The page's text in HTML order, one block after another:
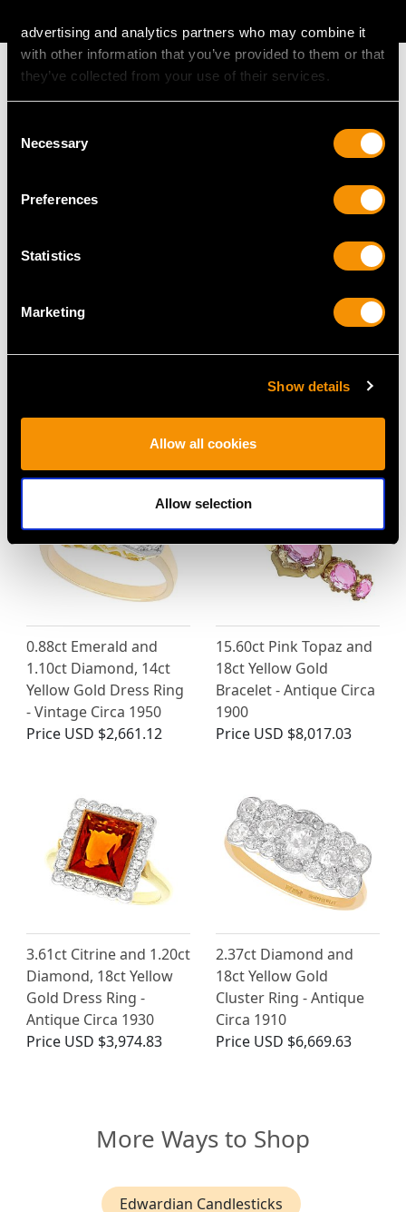
advertising and analytics partners who may combine it
with other information that you’ve provided to them or that
they’ve collected from your use of their services.
Selection
Necessary
Preferences
Statistics
Marketing
Show details
Allow all cookies
Allow selection
MAY WE ALSO SUGGEST…
Vintage 7.25ct Diamond
Antique 0.46ct
Diamond and 18ct
0.88ct Emerald and
1.10ct Diamond, 14ct
Yellow Gold Dress Ring
- Vintage Circa 1950
Price USD $2,661.12
15.60ct Pink Topaz and
18ct Yellow Gold
Bracelet - Antique Circa
1900
Price USD $8,017.03
3.61ct Citrine and 1.20ct
Diamond, 18ct Yellow
Gold Dress Ring -
Antique Circa 1930
Price USD $3,974.83
2.37ct Diamond and
18ct Yellow Gold
Cluster Ring - Antique
Circa 1910
Price USD $6,669.63
More Ways to Shop
Edwardian Candlesticks